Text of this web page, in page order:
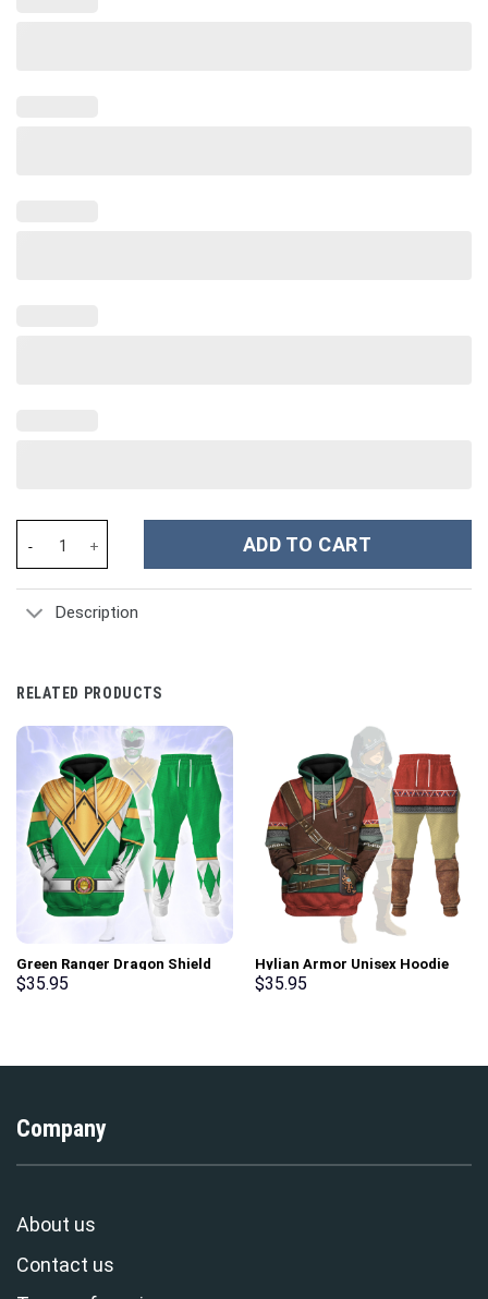
ADD TO CART
Description
RELATED PRODUCTS
Green Ranger Dragon Shield
Hoodies Sweatshirt T-shirt
$35.95
Hylian Armor Unisex Hoodie
Sweatshirt T-shirt Sweatpants
$35.95
Company
About us
Contact us